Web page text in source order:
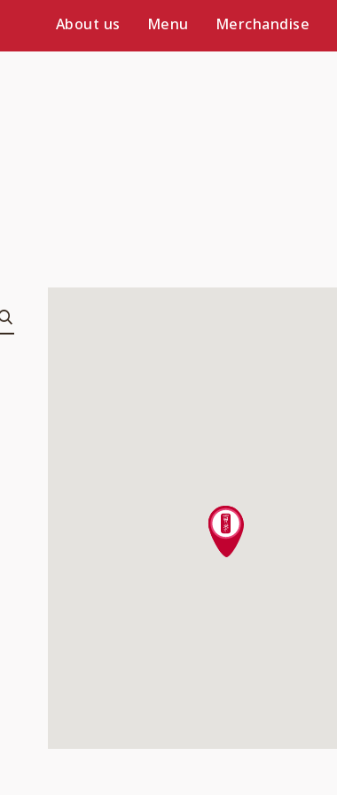
About us Menu Merchandise